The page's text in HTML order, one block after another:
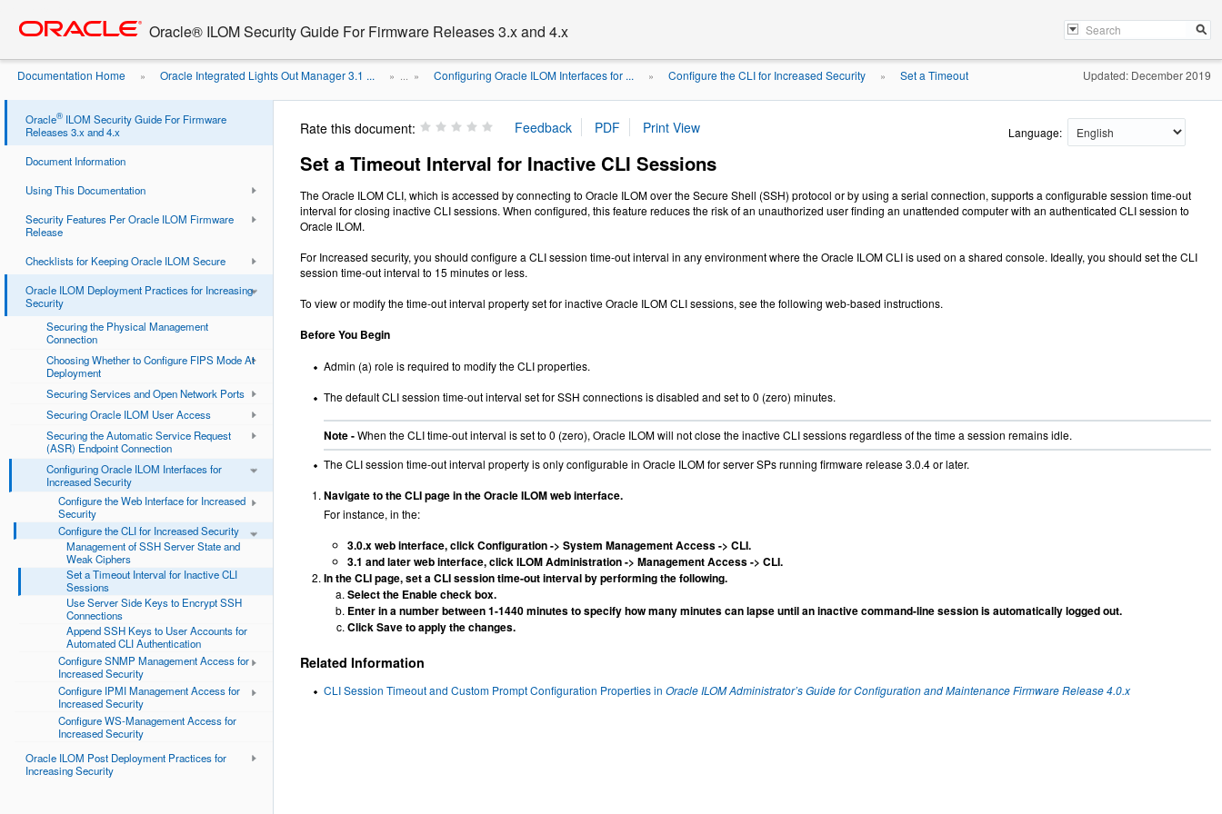
content
Oracle® ILOM Security Guide For Firmware Releases 3.x and 4.x
Documentation Home » Oracle Integrated Lights Out Manager 3.1 ... » ... » Configuring Oracle ILOM Interfaces for ... » Configure the CLI for Increased Security » Set a Timeout Updated: December 2019
Oracle® ILOM Security Guide For Firmware
Releases 3.x and 4.x
Document Information
Using This Documentation
Security Features Per Oracle ILOM Firmware
Release
Checklists for Keeping Oracle ILOM Secure
Oracle ILOM Deployment Practices for Increasing
Security
Securing the Physical Management
Connection
Choosing Whether to Configure FIPS Mode At
Deployment
Securing Services and Open Network Ports
Securing Oracle ILOM User Access
Securing the Automatic Service Request
(ASR) Endpoint Connection
Configuring Oracle ILOM Interfaces for
Increased Security
Configure the Web Interface for Increased
Security
Configure the CLI for Increased Security
Management of SSH Server State and
Weak Ciphers
Set a Timeout Interval for Inactive CLI
Sessions
Use Server Side Keys to Encrypt SSH
Connections
Append SSH Keys to User Accounts for
Automated CLI Authentication
Configure SNMP Management Access for
Increased Security
Configure IPMI Management Access for
Increased Security
Configure WS-Management Access for
Increased Security
Oracle ILOM Post Deployment Practices for
Increasing Security
Rate this document: Language:
Set a Timeout Interval for Inactive CLI Sessions
The Oracle ILOM CLI, which is accessed by connecting to Oracle ILOM over the Secure Shell (SSH) protocol or by using a serial connection, supports a configurable session time-out
interval for closing inactive CLI sessions. When configured, this feature reduces the risk of an unauthorized user finding an unattended computer with an authenticated CLI session to
Oracle ILOM.
For Increased security, you should configure a CLI session time-out interval in any environment where the Oracle ILOM CLI is used on a shared console. Ideally, you should set the CLI
session time-out interval to 15 minutes or less.
To view or modify the time-out interval property set for inactive Oracle ILOM CLI sessions, see the following web-based instructions.
Before You Begin
Admin (a) role is required to modify the CLI properties.
The default CLI session time-out interval set for SSH connections is disabled and set to 0 (zero) minutes.
Note -When the CLI time-out interval is set to 0 (zero), Oracle ILOM will not close the inactive CLI sessions regardless of the time a session remains idle.
The CLI session time-out interval property is only configurable in Oracle ILOM for server SPs running firmware release 3.0.4 or later.
Navigate to the CLI page in the Oracle ILOM web interface.
For instance, in the:
3.0.x web interface, click Configuration -> System Management Access -> CLI.
3.1 and later web interface, click ILOM Administration -> Management Access -> CLI.
In the CLI page, set a CLI session time-out interval by performing the following.
Select the Enable check box.
Enter in a number between 1-1440 minutes to specify how many minutes can lapse until an inactive command-line session is automatically logged out.
Click Save to apply the changes.
Related Information
CLI Session Timeout and Custom Prompt Configuration Properties in Oracle ILOM Administrator’s Guide for Configuration and Maintenance Firmware Release 4.0.x